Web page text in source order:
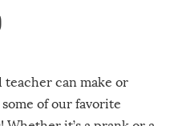
teacher can make or
some of our favorite